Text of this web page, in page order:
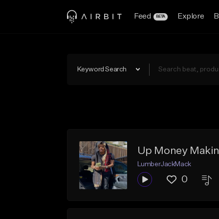
Feed BETA Explore
Keyword Search
Up Money
LumberJackMack
0